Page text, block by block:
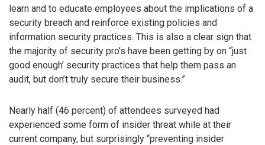
learn and to educate employees about the implications of a
security breach and reinforce existing policies and
information security practices. This is also a clear sign that
the majority of security pro’s have been getting by on “just
good enough’ security practices that help them pass an
audit, but don’t truly secure their business.”
Nearly half (46 percent) of attendees surveyed had
experienced some form of insider threat while at their
current company, but surprisingly “preventing insider